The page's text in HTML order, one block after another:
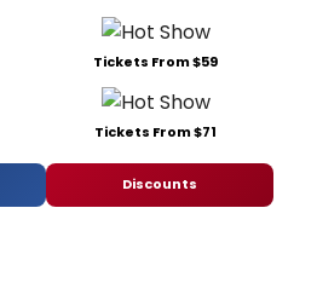
Tickets From $59
Tickets From $71
Discounts